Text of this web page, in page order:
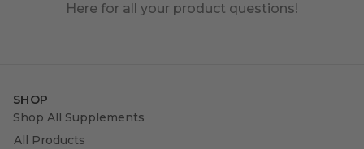
Here for all your product questions!
SHOP
Shop All Supplements
All Products